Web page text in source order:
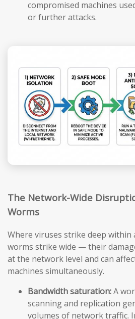
compromised machines
or further attacks.
The Network-Wide
Worms
Where viruses strike deep within
worms strike wide — their
at the network level and can
machines simultaneously.
Bandwidth saturation:A
scanning and replication
volumes of network traffic.